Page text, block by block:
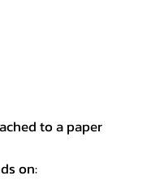
to a paper
on: